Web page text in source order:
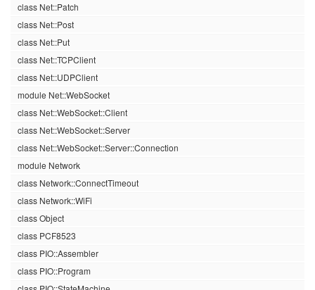
class Net::Patch
class Net::Post
class Net::Put
class Net::TCPClient
class Net::UDPClient
module Net::WebSocket
class Net::WebSocket::Client
class Net::WebSocket::Server
class Net::WebSocket::Server::Connection
module Network
class Network::ConnectTimeout
class Network::WiFi
class Object
class PCF8523
class PIO::Assembler
class PIO::Program